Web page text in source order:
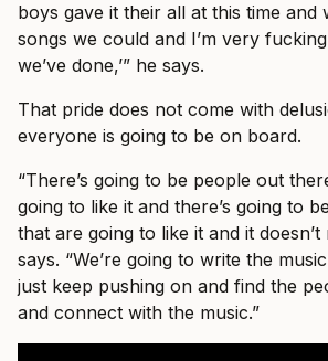
boys gave it their all at this time and
songs we could and I’m very
we’ve done,’” he says.
That pride does not come with
everyone is going to be on board.
“There’s going to be people out
going to like it and there’s going to
that are going to like it and it
says. “We’re going to write the
just keep pushing on and find the
and connect with the music.”